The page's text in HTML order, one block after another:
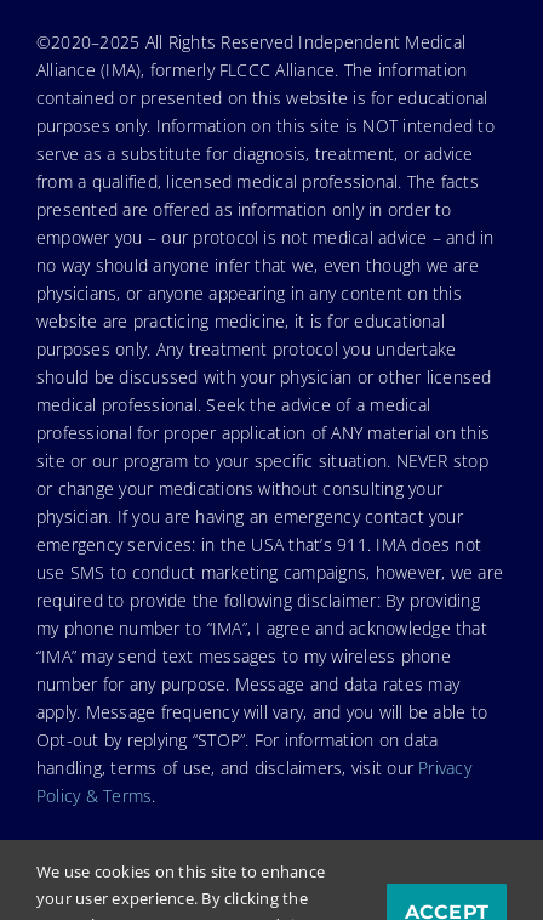
©2020–2025 All Rights Reserved Independent Medical
Alliance (IMA), formerly FLCCC Alliance. The information
contained or presented on this website is for educational
purposes only. Information on this site is NOT intended to
serve as a substitute for diagnosis, treatment, or advice
from a qualified, licensed medical professional. The facts
presented are offered as information only in order to
empower you – our protocol is not medical advice – and in
no way should anyone infer that we, even though we are
physicians, or anyone appearing in any content on this
website are practicing medicine, it is for educational
purposes only. Any treatment protocol you undertake
should be discussed with your physician or other licensed
medical professional. Seek the advice of a medical
professional for proper application of ANY material on this
site or our program to your specific situation. NEVER stop
or change your medications without consulting your
physician. If you are having an emergency contact your
emergency services: in the USA that’s 911. IMA does not
use SMS to conduct marketing campaigns, however, we are
required to provide the following disclaimer: By providing
my phone number to “IMA”, I agree and acknowledge that
“IMA” may send text messages to my wireless phone
number for any purpose. Message and data rates may
apply. Message frequency will vary, and you will be able to
Opt-out by replying “STOP”. For information on data
handling, terms of use, and disclaimers, visit our Privacy
Policy & Terms.
© Copyright 2026. Independent Medical Alliance (IMA),
We use cookies on this site to enhance
your user experience. By clicking the
ACCEPT